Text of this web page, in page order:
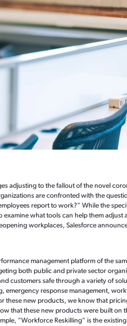
adjusting to the fallout of the novel
are confronted with the
report to work?” While the
what tools can help them adjust
workplaces, Salesforce
management platform of the
both public and private sector
customers safe through a variety of
emergency response management,
these new products, we know that
that these new products were built on
“Workforce Reskilling” is the